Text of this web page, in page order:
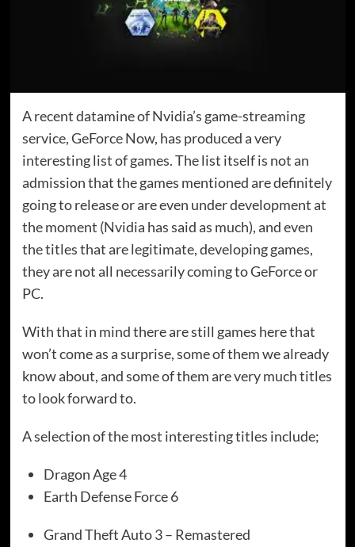
A recent datamine of Nvidia’s game-streaming
service, GeForce Now, has produced a very
interesting list of games. The list itself is not an
admission that the games mentioned are definitely
going to release or are even under development at
the moment (Nvidia has said as much), and even
the titles that are legitimate, developing games,
they are not all necessarily coming to GeForce or
PC.
With that in mind there are still games here that
won’t come as a surprise, some of them we already
know about, and some of them are very much titles
to look forward to.
A selection of the most interesting titles include;
Dragon Age 4
Earth Defense Force 6
Grand Theft Auto 3 – Remastered